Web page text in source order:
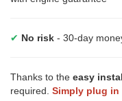
✔ No risk - 30-day
Thanks to the easy
required. Simply plug in